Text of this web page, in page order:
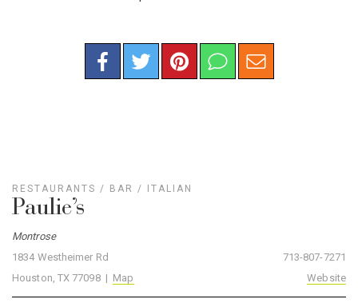
RESTAURANTS / BAR / ITALIAN
Paulie’s
Montrose
1834 Westheimer Rd
Houston, TX 77098 | Map
713-807-7271
Website